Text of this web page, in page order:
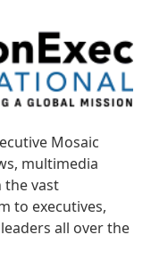
Mosaic
multimedia
vast
to executives,
all over the